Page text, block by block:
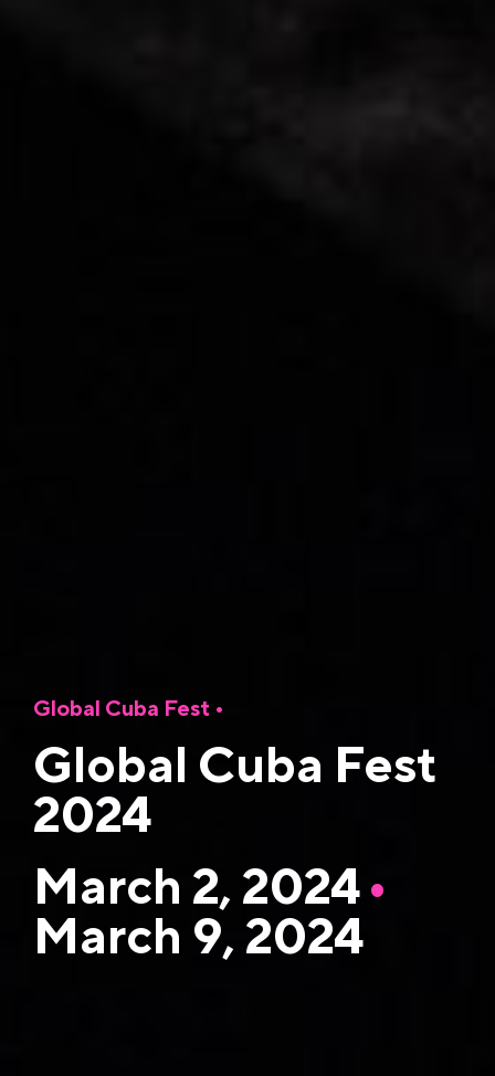
Global Cuba Fest •
Global Cuba Fest
2024
March 2, 2024•
March 9, 2024